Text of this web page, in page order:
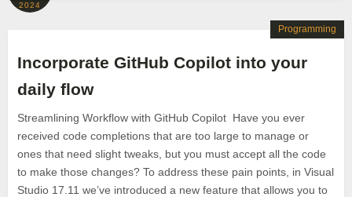
2024
Incorporate GitHub Copilot into your
daily flow
Streamlining Workflow with GitHub Copilot Have you ever
received code completions that are too large to manage or
ones that need slight tweaks, but you must accept all the code
to make those changes? To address these pain points, in Visual
Studio 17.11 we’ve introduced a new feature that allows you to
Programming